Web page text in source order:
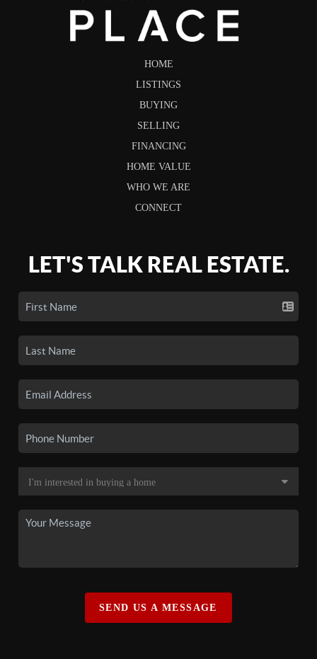
HOME
LISTINGS
BUYING
SELLING
FINANCING
HOME VALUE
WHO WE ARE
CONNECT
LET'S TALK REAL ESTATE.
SEND US A MESSAGE